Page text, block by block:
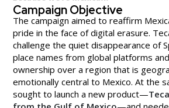
Campaign Objective
The campaign aimed to reaffirm
pride in the face of digital erasure.
challenge the quiet disappearance of
place names from global platforms
ownership over a region that is
emotionally central to Mexico. At the
sought to launch a new product—